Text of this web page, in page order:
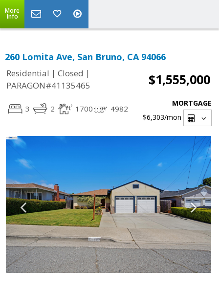
More
Info
260 Lomita Ave, San Bruno, CA 94066
Residential | Closed |
PARAGON#41135465
$1,555,000
3 2 1700 4982
MORTGAGE
$6,303/mon